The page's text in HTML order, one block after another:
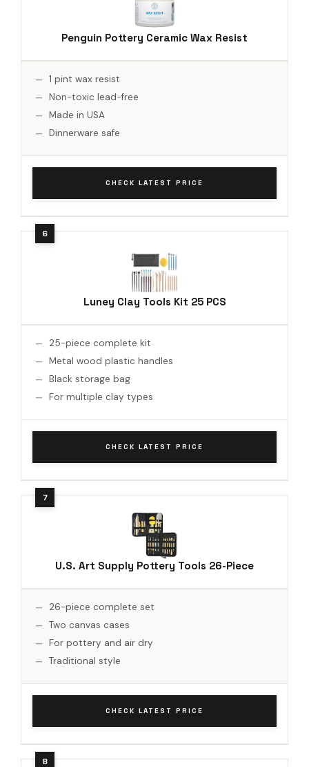
Penguin Pottery Ceramic Wax Resist
1 pint wax resist
Non-toxic lead-free
Made in USA
Dinnerware safe
CHECK LATEST PRICE
Luney Clay Tools Kit 25 PCS
25-piece complete kit
Metal wood plastic handles
Black storage bag
For multiple clay types
CHECK LATEST PRICE
U.S. Art Supply Pottery Tools 26-Piece
26-piece complete set
Two canvas cases
For pottery and air dry
Traditional style
CHECK LATEST PRICE